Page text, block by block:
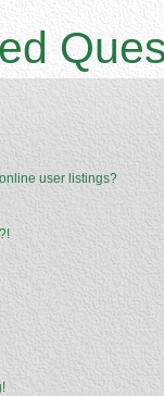
user listings?